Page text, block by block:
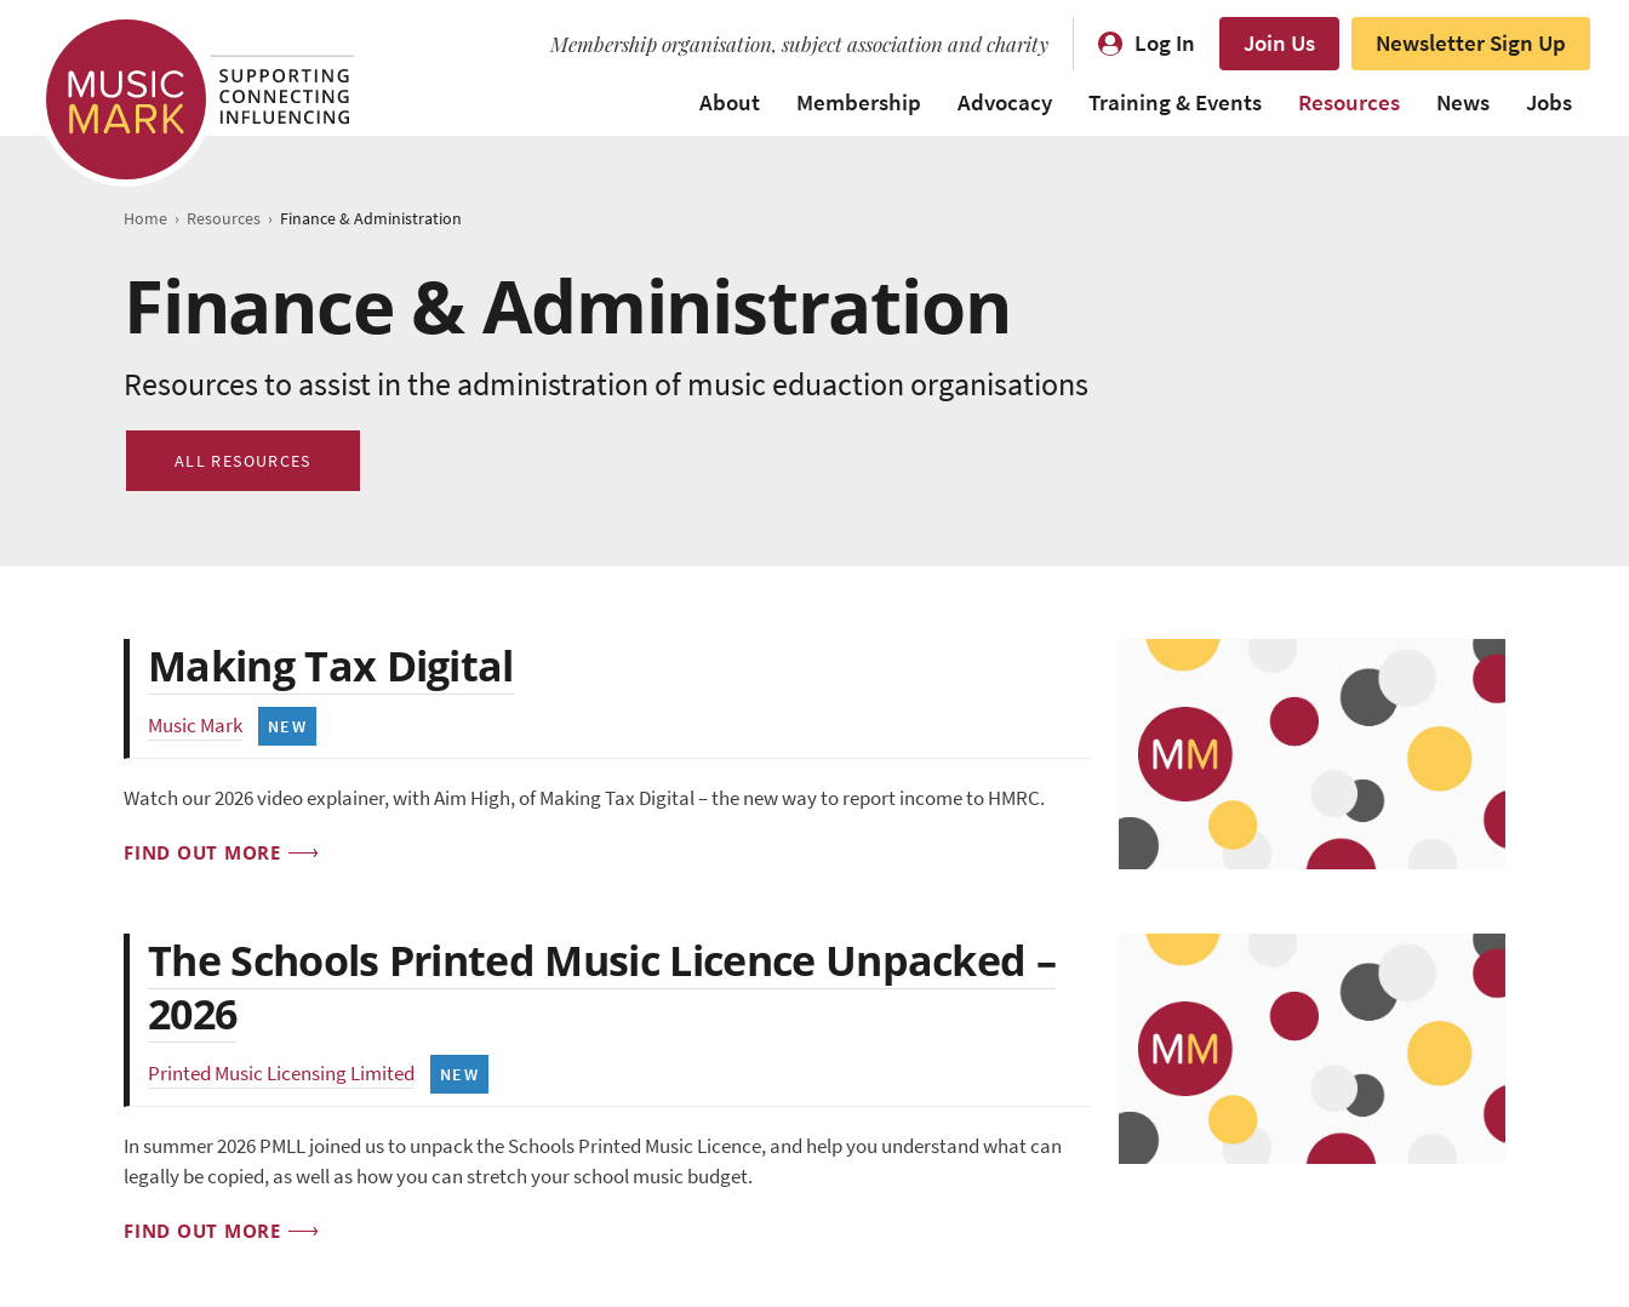
Membership organisation, subject association and charity Log In Join Us
Newsletter Sign Up
About
Membership Advocacy Training & Events Resources News Jobs
Home › Resources › Finance & Administration
Finance & Administration
Resources to assist in the administration of music eduaction organisations
ALL RESOURCES
Making Tax Digital
Music Mark NEW
Watch our 2026 video explainer, with Aim High, of Making Tax Digital – the new way to report income to HMRC.
FIND OUT MORE
The Schools Printed Music Licence Unpacked –
2026
Printed Music Licensing Limited NEW
In summer 2026 PMLL joined us to unpack the Schools Printed Music Licence, and help you understand what can
legally be copied, as well as how you can stretch your school music budget.
FIND OUT MORE